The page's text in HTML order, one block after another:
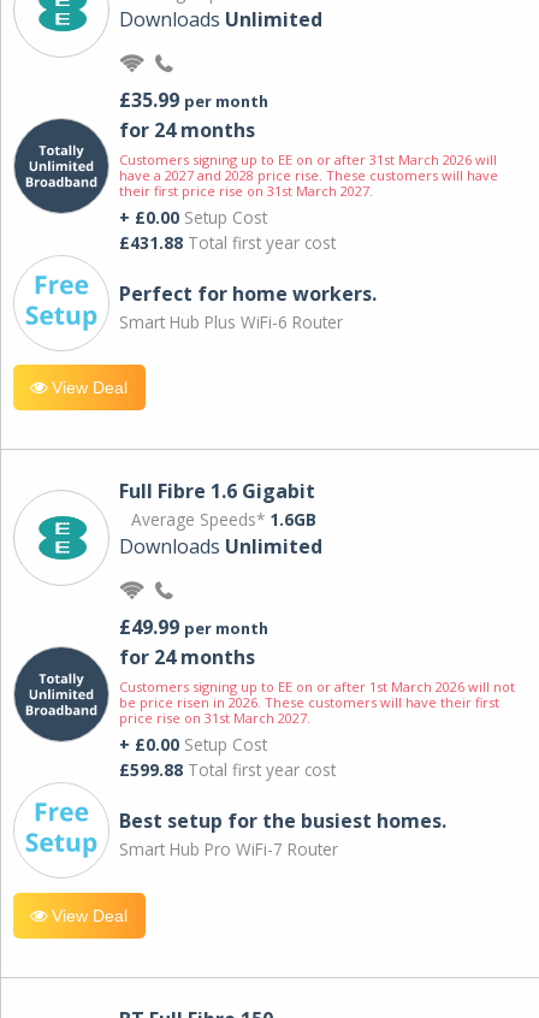
Downloads Unlimited
£35.99 per month
for 24 months
Customers signing up to EE on or after 31st March 2026 will
have a 2027 and 2028 price rise. These customers will have
their first price rise on 31st March 2027.
+ £0.00 Setup Cost
£431.88 Total first year cost
Perfect for home workers.
Smart Hub Plus WiFi-6 Router
View Deal
Full Fibre 1.6 Gigabit
Average Speeds* 1.6GB
Downloads Unlimited
£49.99 per month
for 24 months
Customers signing up to EE on or after 1st March 2026 will not
be price risen in 2026. These customers will have their first
price rise on 31st March 2027.
+ £0.00 Setup Cost
£599.88 Total first year cost
Best setup for the busiest homes.
Smart Hub Pro WiFi-7 Router
View Deal